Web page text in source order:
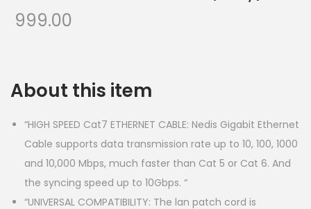
999.00
About this item
“HIGH SPEED Cat7 ETHERNET CABLE: Nedis Gigabit Ethernet
Cable supports data transmission rate up to 10, 100, 1000
and 10,000 Mbps, much faster than Cat 5 or Cat 6. And
the syncing speed up to 10Gbps. “
“UNIVERSAL COMPATIBILITY: The lan patch cord is